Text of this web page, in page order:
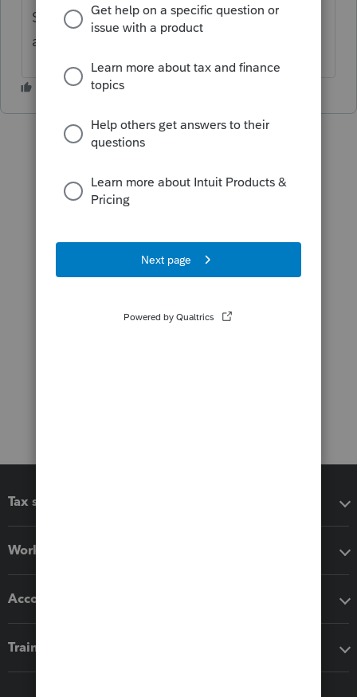
Schedule K- rental real estate- that is
actually Form 8825.
Tax software
Workflow add-ons
Accounting solutions
Training & support